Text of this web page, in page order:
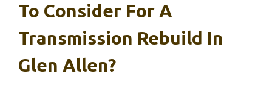
To Consider For A
Transmission Rebuild In
Glen Allen?